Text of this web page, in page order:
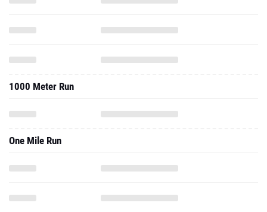
1000 Meter Run
One Mile Run